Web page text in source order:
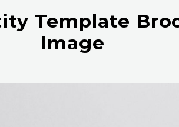
Template
Image